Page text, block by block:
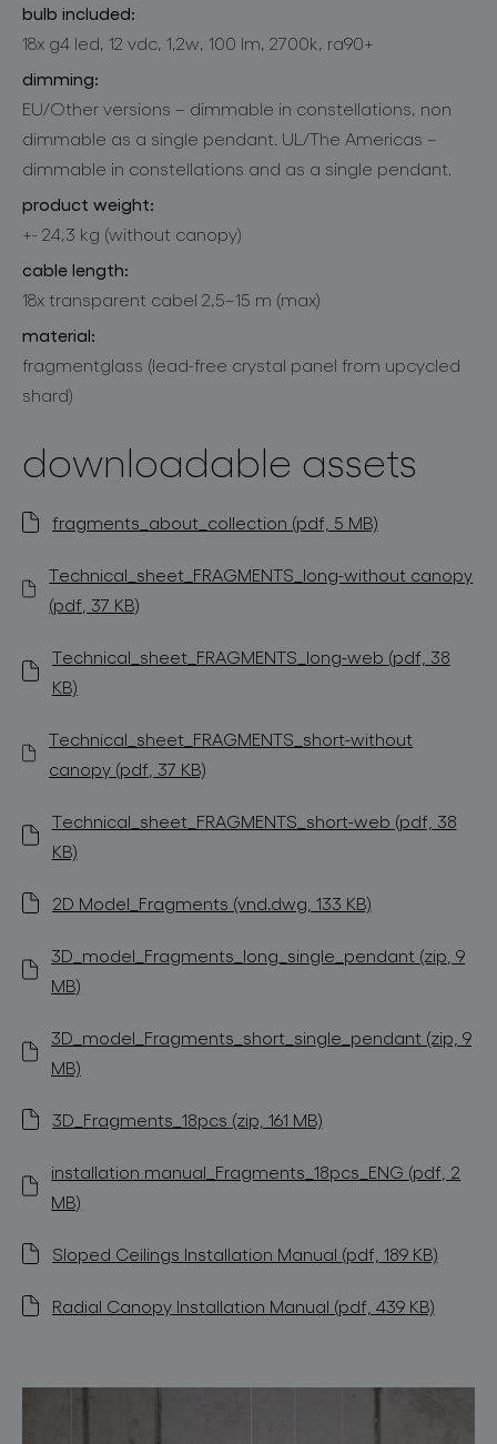
bulb included:
18x g4 led, 12 vdc, 1,2w, 100 lm, 2700k, ra90+
dimming:
EU/Other versions – dimmable in constellations, non
dimmable as a single pendant. UL/The Americas –
dimmable in constellations and as a single pendant.
product weight:
+- 24,3 kg (without canopy)
cable length:
18x transparent cabel 2,5–15 m (max)
material:
fragmentglass (lead-free crystal panel from upcycled
shard)
downloadable assets
fragments_about_collection (pdf, 5 MB)
Technical_sheet_FRAGMENTS_long-without canopy
(pdf, 37 KB)
Technical_sheet_FRAGMENTS_long-web (pdf, 38
KB)
Technical_sheet_FRAGMENTS_short-without
canopy (pdf, 37 KB)
Technical_sheet_FRAGMENTS_short-web (pdf, 38
KB)
2D Model_Fragments (vnd.dwg, 133 KB)
3D_model_Fragments_long_single_pendant (zip, 9
MB)
3D_model_Fragments_short_single_pendant (zip, 9
MB)
3D_Fragments_18pcs (zip, 161 MB)
installation manual_Fragments_18pcs_ENG (pdf, 2
MB)
Sloped Ceilings Installation Manual (pdf, 189 KB)
Radial Canopy Installation Manual (pdf, 439 KB)